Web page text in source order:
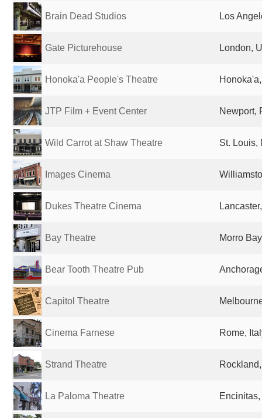
Brain Dead Studios Los
Gate Picturehouse London,
Honoka'a People's Theatre
JTP Film + Event Center Newport,
Wild Carrot at Shaw Theatre St. Louis,
Images Cinema
Dukes Theatre Cinema
Bay Theatre Morro
Bear Tooth Theatre Pub
Capitol Theatre
Cinema Farnese Rome,
Strand Theatre
La Paloma Theatre